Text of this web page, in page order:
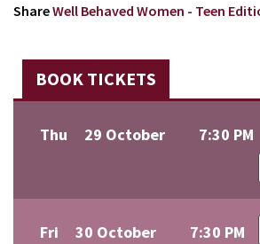
ShareWell Behaved Women - Teen
BOOK TICKETS
Thu 29 October
7:30 PM
Fri 30 October 7:30 PM